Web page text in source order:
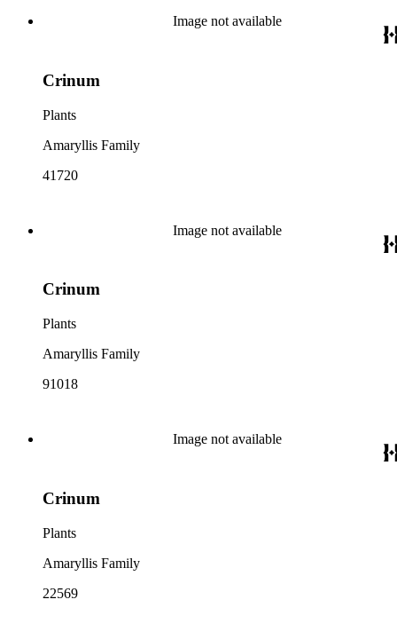
Image not available
Crinum
Plants
Amaryllis Family
41720
Image not available
Crinum
Plants
Amaryllis Family
91018
Image not available
Crinum
Plants
Amaryllis Family
22569